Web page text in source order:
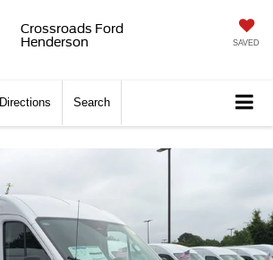
Crossroads Ford
Henderson
SAVED
Directions Search